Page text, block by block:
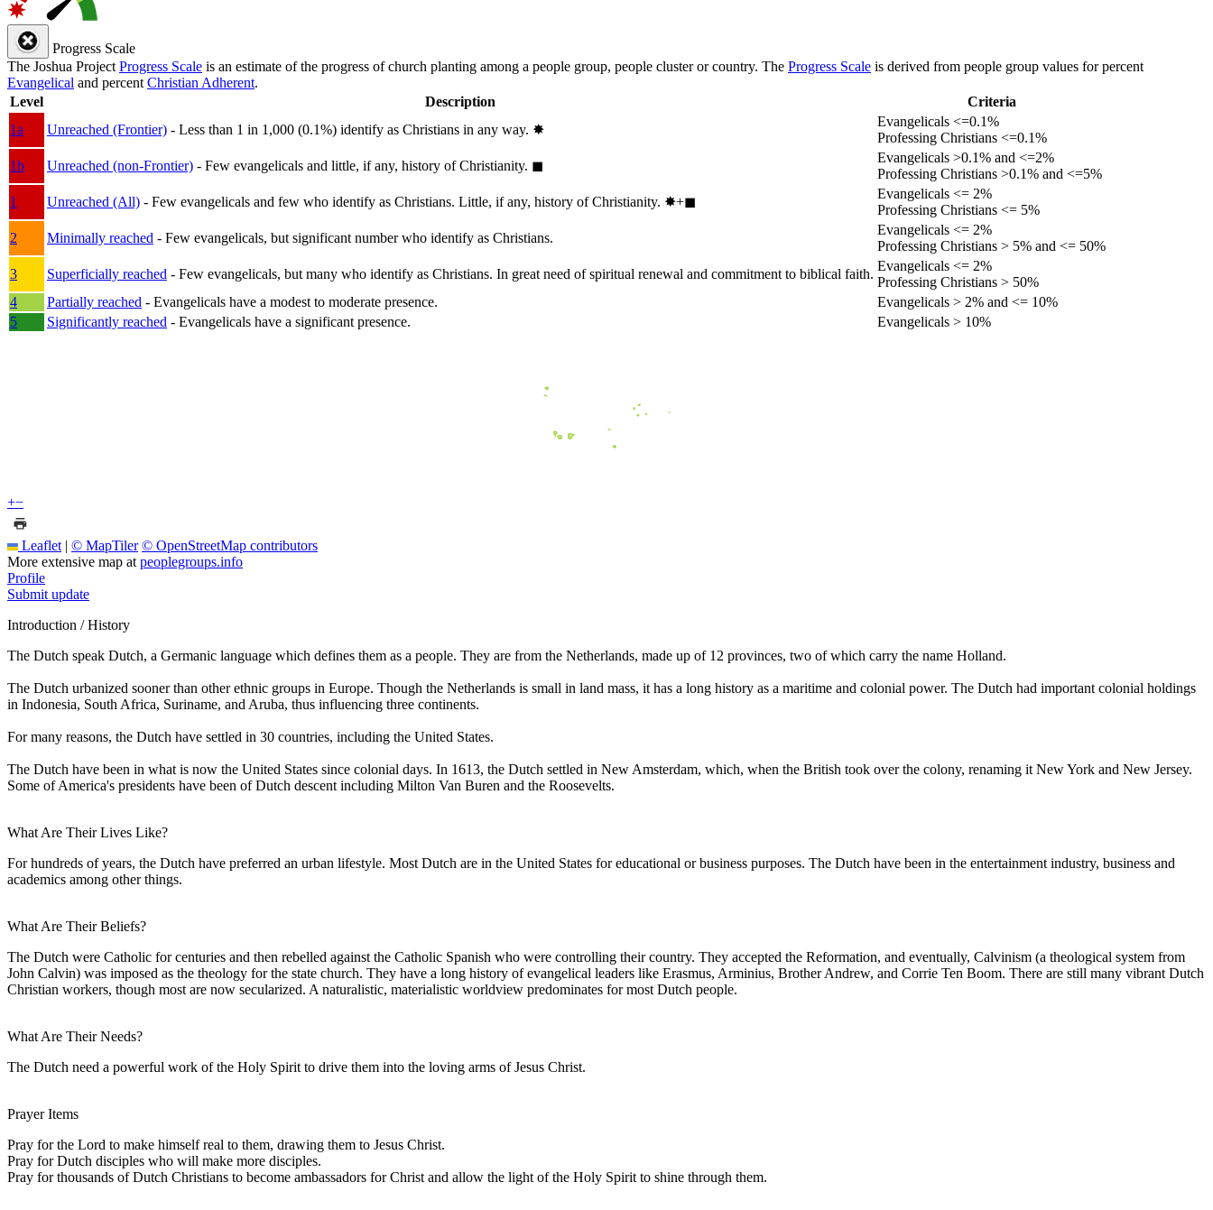
Progress Scale
The Joshua Project Progress Scale is an estimate of the progress of church planting among a people group, people cluster or country. The Progress Scale is derived from people group values for percent
Evangelical and percent Christian Adherent.
Level
Description
Criteria
1a
Unreached (Frontier) - Less than 1 in 1,000 (0.1%) identify as Christians in any way. ✸︎
Evangelicals <=0.1%
Professing Christians <=0.1%
1b
Unreached (non-Frontier) - Few evangelicals and little, if any, history of Christianity. ◼︎
Evangelicals >0.1% and <=2%
Professing Christians >0.1% and <=5%
1
Unreached (All) - Few evangelicals and few who identify as Christians. Little, if any, history of Christianity. ✸︎+◼︎
Evangelicals <= 2%
Professing Christians <= 5%
2
Minimally reached - Few evangelicals, but significant number who identify as Christians.
Evangelicals <= 2%
Professing Christians > 5% and <= 50%
3
Superficially reached - Few evangelicals, but many who identify as Christians. In great need of spiritual renewal and commitment to biblical faith.
Evangelicals <= 2%
Professing Christians > 50%
4
Partially reached - Evangelicals have a modest to moderate presence.
Evangelicals > 2% and <= 10%
5
Significantly reached - Evangelicals have a significant presence. Evangelicals > 10%
+−
Leaflet | © MapTiler © OpenStreetMap contributors
More extensive map at peoplegroups.info
Profile
Submit update
Introduction / History
The Dutch speak Dutch, a Germanic language which defines them as a people. They are from the Netherlands, made up of 12 provinces, two of which carry the name Holland.
The Dutch urbanized sooner than other ethnic groups in Europe. Though the Netherlands is small in land mass, it has a long history as a maritime and colonial power. The Dutch had important colonial holdings
in Indonesia, South Africa, Suriname, and Aruba, thus influencing three continents.
For many reasons, the Dutch have settled in 30 countries, including the United States.
The Dutch have been in what is now the United States since colonial days. In 1613, the Dutch settled in New Amsterdam, which, when the British took over the colony, renaming it New York and New Jersey.
Some of America's presidents have been of Dutch descent including Milton Van Buren and the Roosevelts.
What Are Their Lives Like?
For hundreds of years, the Dutch have preferred an urban lifestyle. Most Dutch are in the United States for educational or business purposes. The Dutch have been in the entertainment industry, business and
academics among other things.
What Are Their Beliefs?
The Dutch were Catholic for centuries and then rebelled against the Catholic Spanish who were controlling their country. They accepted the Reformation, and eventually, Calvinism (a theological system from
John Calvin) was imposed as the theology for the state church. They have a long history of evangelical leaders like Erasmus, Arminius, Brother Andrew, and Corrie Ten Boom. There are still many vibrant Dutch
Christian workers, though most are now secularized. A naturalistic, materialistic worldview predominates for most Dutch people.
What Are Their Needs?
The Dutch need a powerful work of the Holy Spirit to drive them into the loving arms of Jesus Christ.
Prayer Items
Pray for the Lord to make himself real to them, drawing them to Jesus Christ.
Pray for Dutch disciples who will make more disciples.
Pray for thousands of Dutch Christians to become ambassadors for Christ and allow the light of the Holy Spirit to shine through them.